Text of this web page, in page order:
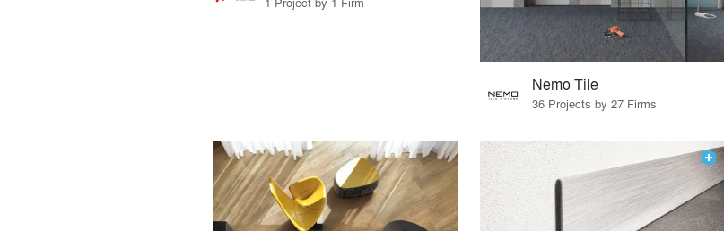
Nemo Tile
36 Projects by 27 Firms